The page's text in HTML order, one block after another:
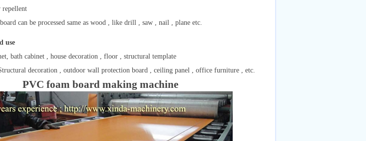
can be processed same as wood , like drill , saw , nail , plane etc.
use
bath cabinet , house decoration , floor , structural template
decoration , outdoor wall protection board , ceiling panel , office furniture , etc.
PVC foam board making machine